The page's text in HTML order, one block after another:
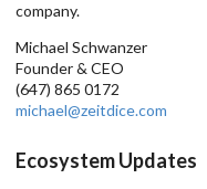
company.
Michael Schwanzer
Founder & CEO
(647) 865 0172
michael@zeitdice.com
Ecosystem Updates